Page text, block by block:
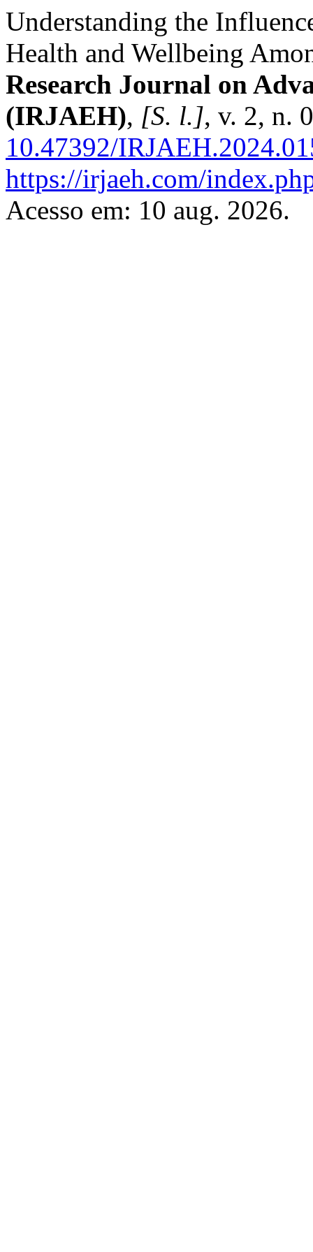
Understanding the
Health and Wellbeing
Research Journal on
(IRJAEH), [S. l.], v. 2, n.
10.47392/
https://irjaeh.com/
Acesso em: 10 aug. 2026.